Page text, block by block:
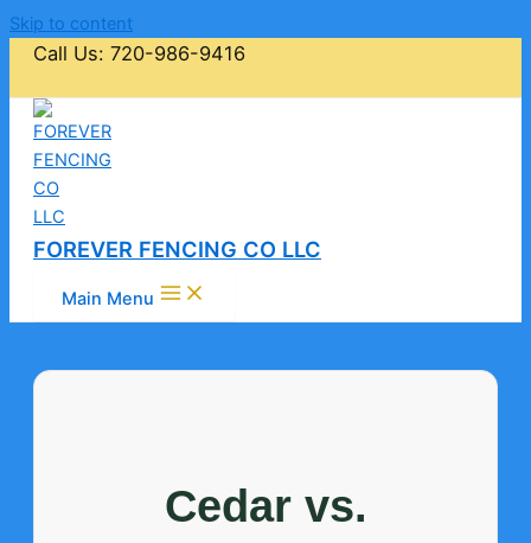
Skip to content
Call Us: 720-986-9416
FOREVER FENCING CO LLC
Main Menu
Cedar vs.